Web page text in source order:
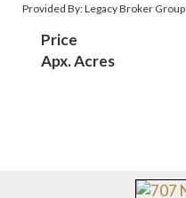
Provided By: Legacy Broker Group
Price
Apx. Acres